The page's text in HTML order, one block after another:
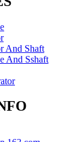
And Shaft
And Sshaft